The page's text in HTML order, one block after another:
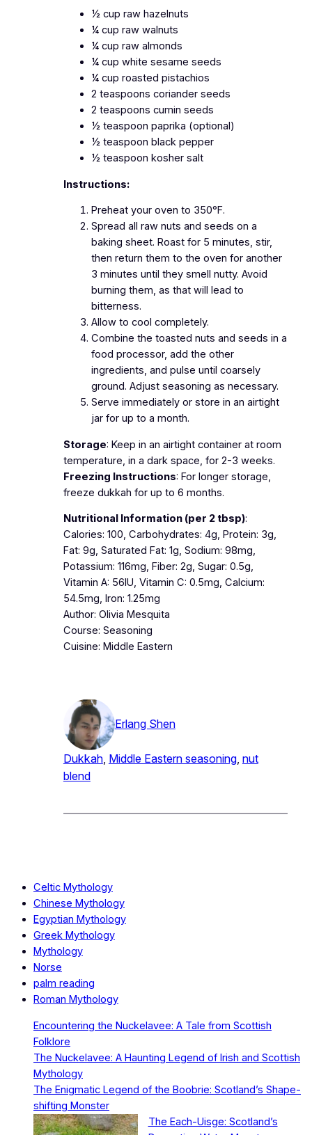
½ cup raw hazelnuts
¼ cup raw walnuts
¼ cup raw almonds
¼ cup white sesame seeds
¼ cup roasted pistachios
2 teaspoons coriander seeds
2 teaspoons cumin seeds
½ teaspoon paprika (optional)
½ teaspoon black pepper
½ teaspoon kosher salt
Instructions:
Preheat your oven to 350°F.
Spread all raw nuts and seeds on a
baking sheet. Roast for 5 minutes, stir,
then return them to the oven for another
3 minutes until they smell nutty. Avoid
burning them, as that will lead to
bitterness.
Allow to cool completely.
Combine the toasted nuts and seeds in a
food processor, add the other
ingredients, and pulse until coarsely
ground. Adjust seasoning as necessary.
Serve immediately or store in an airtight
jar for up to a month.
Storage: Keep in an airtight container at room
temperature, in a dark space, for 2-3 weeks.
Freezing Instructions: For longer storage,
freeze dukkah for up to 6 months.
Nutritional Information (per 2 tbsp):
Calories: 100, Carbohydrates: 4g, Protein: 3g,
Fat: 9g, Saturated Fat: 1g, Sodium: 98mg,
Potassium: 116mg, Fiber: 2g, Sugar: 0.5g,
Vitamin A: 56IU, Vitamin C: 0.5mg, Calcium:
54.5mg, Iron: 1.25mg
Author: Olivia Mesquita
Course: Seasoning
Cuisine: Middle Eastern
Erlang Shen
Dukkah, Middle Eastern seasoning, nut
blend
Celtic Mythology
Chinese Mythology
Egyptian Mythology
Greek Mythology
Mythology
Norse
palm reading
Roman Mythology
Encountering the Nuckelavee: A Tale from Scottish
Folklore
The Nuckelavee: A Haunting Legend of Irish and Scottish
Mythology
The Enigmatic Legend of the Boobrie: Scotland’s Shape-
shifting Monster
The Each-Uisge: Scotland’s